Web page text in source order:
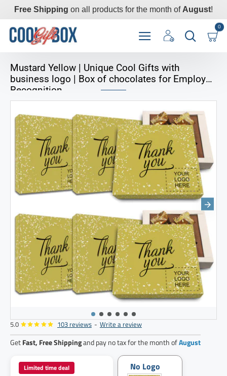
Free Shipping on all products for the month of August!
0
Mustard Yellow | Unique Cool Gifts with
business logo | Box of chocolates for Employee
Recognition
6pack
5.0 103 reviews - Write a review
GetFast, Free Shippingand pay no tax for the month ofAugust
Limited time deal No Logo